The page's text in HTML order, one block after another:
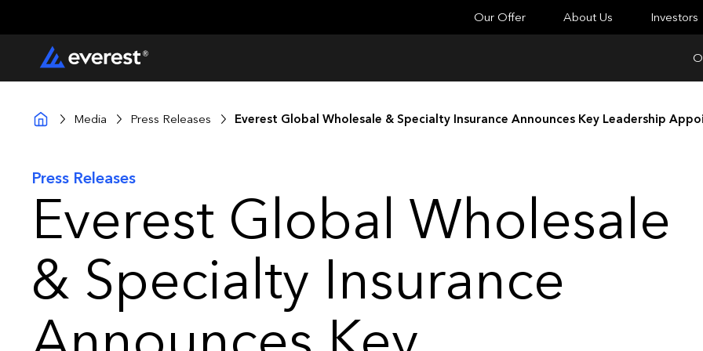
Our Offer About Us Investors
Media Press Releases Everest Global Wholesale & Specialty Insurance Announces Key Leadership
Press Releases
Everest Global Wholesale
& Specialty Insurance